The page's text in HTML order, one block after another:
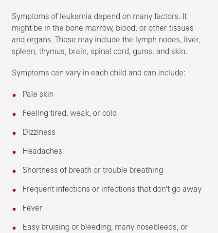
Symptoms of leukemia depend on many factors. It
might be in the bone marrow, blood, or other tissues
and organs. These may include the lymph nodes, liver,
spleen, thymus, brain, spinal cord, gums, and skin.
Symptoms can vary in each child and can include:
Pale skin
Feeling tired, weak, or cold
Dizziness
Headaches
Shortness of breath or trouble breathing
Frequent infections or infections that don't go away
Fever
Easy bruising or bleeding, many nosebleeds, or